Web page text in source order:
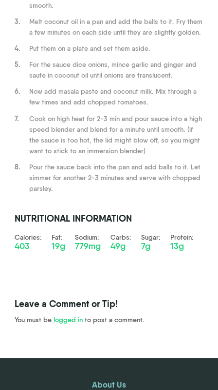
smooth.
3.
Melt coconut oil in a pan and add the balls to it. Fry them
a few minutes on each side until they are slightly golden.
4.
Put them on a plate and set them aside.
5.
For the sauce dice onions, mince garlic and ginger and
saute in coconut oil until onions are translucent.
6.
Now add masala paste and coconut milk. Mix through a
few times and add chopped tomatoes.
7.
Cook on high heat for 2-3 min and pour sauce into a high
speed blender and blend for a minute until smooth. (if
the sauce is too hot, the lid might blow off, so you might
want to stick to an immersion blender)
8.
Pour the sauce back into the pan and add balls to it. Let
simmer for another 2-3 minutes and serve with chopped
parsley.
NUTRITIONAL INFORMATION
Calories:
403
Fat:
19g
Sodium:
779mg
Carbs:
49g
Sugar:
7g
Protein:
13g
Leave a Comment or Tip!
You must be logged in to post a comment.
About Us